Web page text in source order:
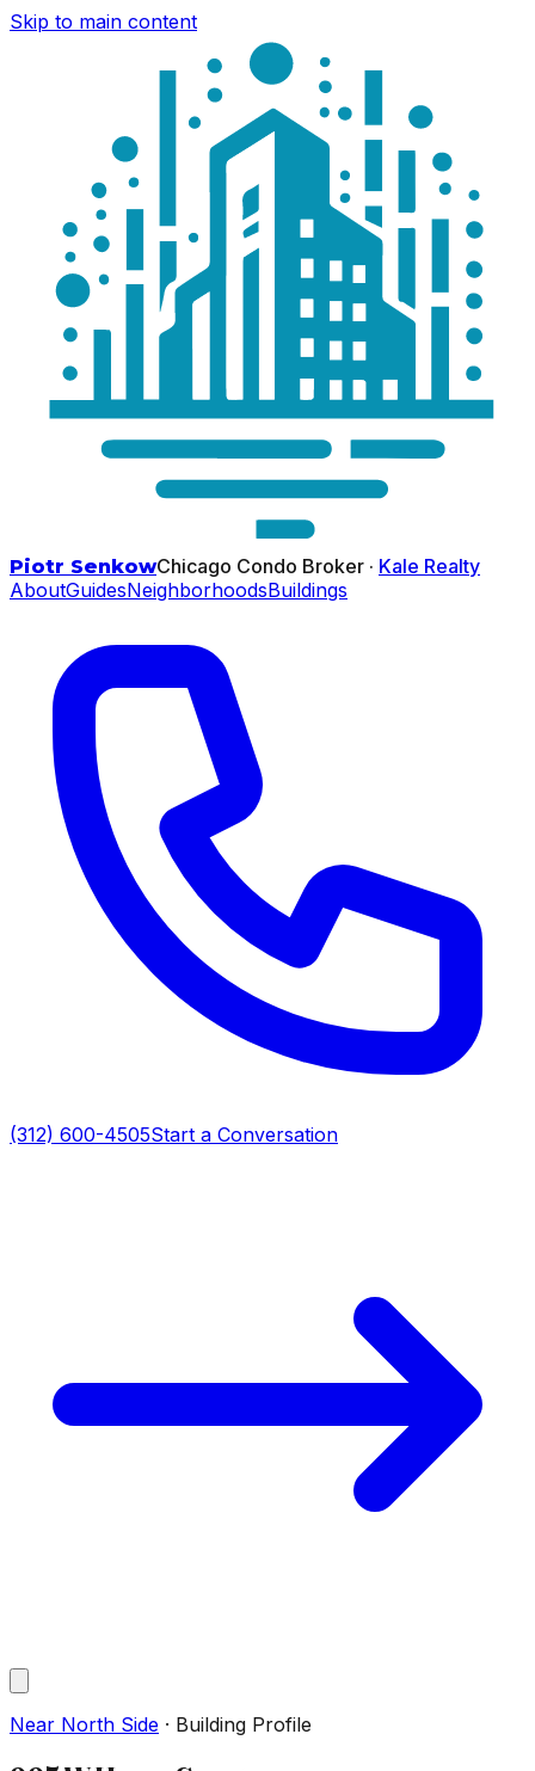
Skip to main content
Piotr SenkowChicago Condo Broker · Kale Realty
AboutGuidesNeighborhoodsBuildings
(312) 600-4505Start a Conversation
Near North Side · Building Profile